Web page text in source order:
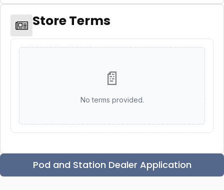
Store Terms
📄
No terms provided.
Pod and Station Dealer Application